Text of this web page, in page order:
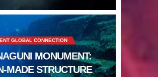
Apparently there’s an underwater
Pyramid in Wisconsin
4 Unbelievable Giant Human
GLOBAL CONNECTION
MONUMENT:
MADE STRUCTURE